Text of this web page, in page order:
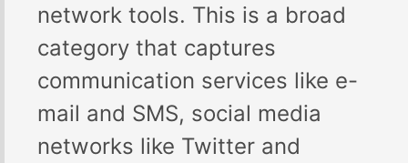
network tools. This is a broad
category that captures
communication services like e-
mail and SMS, social media
networks like Twitter and